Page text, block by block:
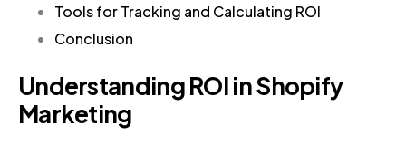
Tools for Tracking and Calculating ROI
Conclusion
Understanding ROI in Shopify
Marketing